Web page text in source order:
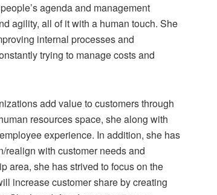
agenda and management
agility, all of it with a human touch. She
internal processes and
trying to manage costs and
add value to customers through
resources space, she along with
experience. In addition, she has
realign with customer needs and
area, she has strived to focus on the
increase customer share by creating